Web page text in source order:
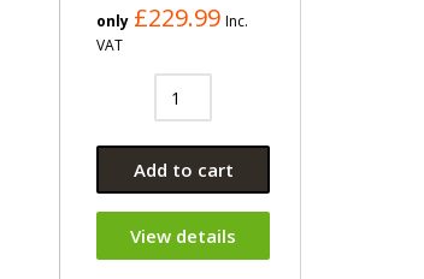
only £229.99 Inc.
VAT
Add to cart
View details